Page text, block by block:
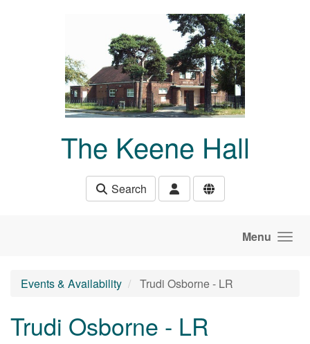
The Keene Hall
Search
Menu
Events & Availability Trudi Osborne - LR
Trudi Osborne - LR